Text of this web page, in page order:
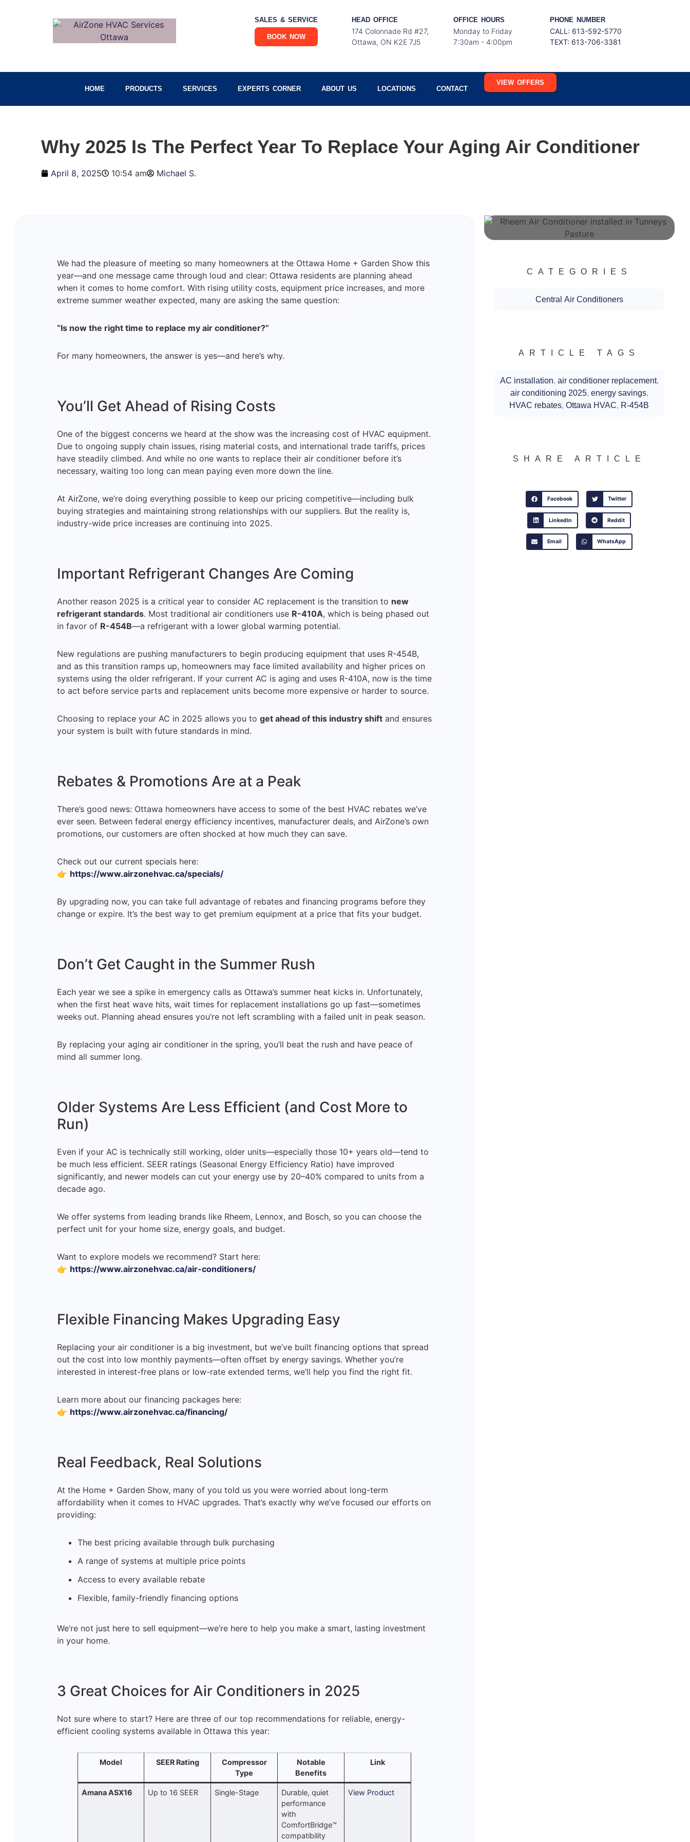
SALES & SERVICE
BOOK NOW
HEAD OFFICE
174 Colonnade Rd #27,
Ottawa, ON K2E 7J5
OFFICE HOURS
Monday to Friday
7:30am - 4:00pm
PHONE NUMBER
CALL: 613-592-5770
TEXT: 613-706-3381
HOME PRODUCTS SERVICES EXPERTS CORNER ABOUT US LOCATIONS CONTACT
VIEW OFFERS
Why 2025 Is The Perfect Year To Replace Your Aging Air Conditioner
April 8, 2025 10:54 am Michael S.
We had the pleasure of meeting so many homeowners at the Ottawa Home + Garden Show this
year—and one message came through loud and clear: Ottawa residents are planning ahead
when it comes to home comfort. With rising utility costs, equipment price increases, and more
extreme summer weather expected, many are asking the same question:
“Is now the right time to replace my air conditioner?”
For many homeowners, the answer is yes—and here’s why.
You’ll Get Ahead of Rising Costs
One of the biggest concerns we heard at the show was the increasing cost of HVAC equipment.
Due to ongoing supply chain issues, rising material costs, and international trade tariffs, prices
have steadily climbed. And while no one wants to replace their air conditioner before it’s
necessary, waiting too long can mean paying even more down the line.
At AirZone, we’re doing everything possible to keep our pricing competitive—including bulk
buying strategies and maintaining strong relationships with our suppliers. But the reality is,
industry-wide price increases are continuing into 2025.
Important Refrigerant Changes Are Coming
Another reason 2025 is a critical year to consider AC replacement is the transition to new
refrigerant standards. Most traditional air conditioners use R-410A, which is being phased out
in favor of R-454B—a refrigerant with a lower global warming potential.
New regulations are pushing manufacturers to begin producing equipment that uses R-454B,
and as this transition ramps up, homeowners may face limited availability and higher prices on
systems using the older refrigerant. If your current AC is aging and uses R-410A, now is the time
to act before service parts and replacement units become more expensive or harder to source.
Choosing to replace your AC in 2025 allows you to get ahead of this industry shift and ensures
your system is built with future standards in mind.
Rebates & Promotions Are at a Peak
There’s good news: Ottawa homeowners have access to some of the best HVAC rebates we’ve
ever seen. Between federal energy efficiency incentives, manufacturer deals, and AirZone’s own
promotions, our customers are often shocked at how much they can save.
Check out our current specials here:
👉 https://www.airzonehvac.ca/specials/
By upgrading now, you can take full advantage of rebates and financing programs before they
change or expire. It’s the best way to get premium equipment at a price that fits your budget.
Don’t Get Caught in the Summer Rush
Each year we see a spike in emergency calls as Ottawa’s summer heat kicks in. Unfortunately,
when the first heat wave hits, wait times for replacement installations go up fast—sometimes
weeks out. Planning ahead ensures you’re not left scrambling with a failed unit in peak season.
By replacing your aging air conditioner in the spring, you’ll beat the rush and have peace of
mind all summer long.
Older Systems Are Less Efficient (and Cost More to
Run)
Even if your AC is technically still working, older units—especially those 10+ years old—tend to
be much less efficient. SEER ratings (Seasonal Energy Efficiency Ratio) have improved
significantly, and newer models can cut your energy use by 20–40% compared to units from a
decade ago.
We offer systems from leading brands like Rheem, Lennox, and Bosch, so you can choose the
perfect unit for your home size, energy goals, and budget.
Want to explore models we recommend? Start here:
👉 https://www.airzonehvac.ca/air-conditioners/
Flexible Financing Makes Upgrading Easy
Replacing your air conditioner is a big investment, but we’ve built financing options that spread
out the cost into low monthly payments—often offset by energy savings. Whether you’re
interested in interest-free plans or low-rate extended terms, we’ll help you find the right fit.
Learn more about our financing packages here:
👉 https://www.airzonehvac.ca/financing/
Real Feedback, Real Solutions
At the Home + Garden Show, many of you told us you were worried about long-term
affordability when it comes to HVAC upgrades. That’s exactly why we’ve focused our efforts on
providing:
The best pricing available through bulk purchasing
A range of systems at multiple price points
Access to every available rebate
Flexible, family-friendly financing options
We’re not just here to sell equipment—we’re here to help you make a smart, lasting investment
in your home.
3 Great Choices for Air Conditioners in 2025
Not sure where to start? Here are three of our top recommendations for reliable, energy-
efficient cooling systems available in Ottawa this year:
Model SEER Rating
Compressor
Type
Notable
Benefits
Link
Amana ASX16 Up to 16 SEER Single-Stage
Durable, quiet
performance
with
ComfortBridge™
compatibility
View Product
CATEGORIES
Central Air Conditioners
ARTICLE TAGS
AC installation, air conditioner replacement,
air conditioning 2025, energy savings,
HVAC rebates,Ottawa HVAC, R-454B
SHARE ARTICLE
Facebook Twitter
LinkedIn Reddit
Email WhatsApp